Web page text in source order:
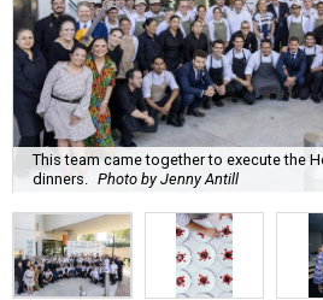
This team came together to execute the
dinners. Photo by Jenny Antill